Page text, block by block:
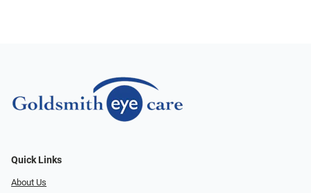
Quick Links
About Us